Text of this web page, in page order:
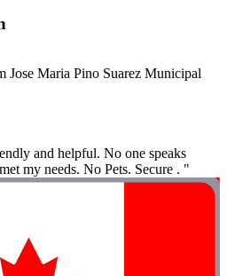
Jose Maria Pino Suarez Municipal
and helpful. No one speaks
my needs. No Pets. Secure . "